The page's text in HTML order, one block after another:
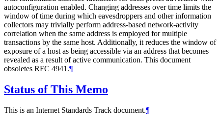
autoconfiguration enabled. Changing addresses over time limits the
window of time during which eavesdroppers and other information
collectors may trivially perform address-based network-activity
correlation when the same address is employed for multiple
transactions by the same host. Additionally, it reduces the window of
exposure of a host as being accessible via an address that becomes
revealed as a result of active communication. This document
obsoletes RFC 4941.¶
Status of This Memo
This is an Internet Standards Track document.¶